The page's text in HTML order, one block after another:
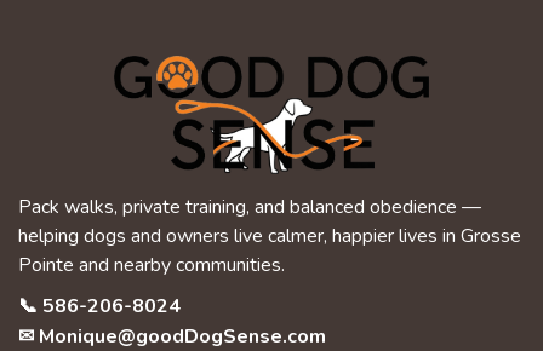
Pack walks, private training, and balanced obedience —
helping dogs and owners live calmer, happier lives in Grosse
Pointe and nearby communities.
📞 586-206-8024
✉ Monique@goodDogSense.com